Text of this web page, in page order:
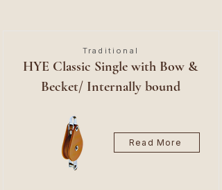
Traditional
HYE Classic Single with Bow &
Becket/ Internally bound
Read More